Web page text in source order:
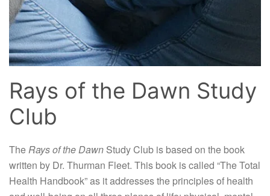
Rays of the Dawn Study
Club
TheRays of the Dawn Study Club is based on the book
written by Dr. Thurman Fleet. This book is called “The Total
Health Handbook” as it addresses the principles of health